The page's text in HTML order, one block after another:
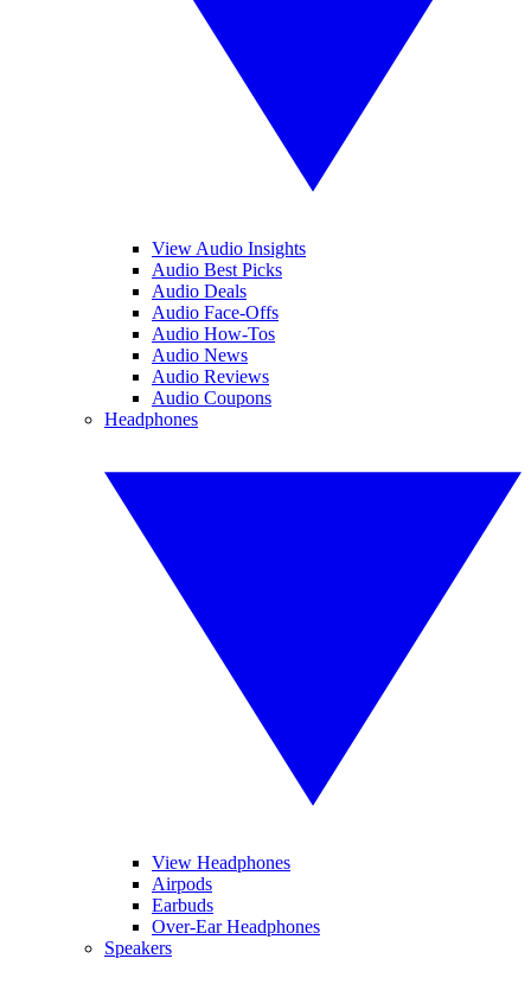
View Audio Insights
Audio Best Picks
Audio Deals
Audio Face-Offs
Audio How-Tos
Audio News
Audio Reviews
Audio Coupons
Headphones
View Headphones
Airpods
Earbuds
Over-Ear Headphones
Speakers